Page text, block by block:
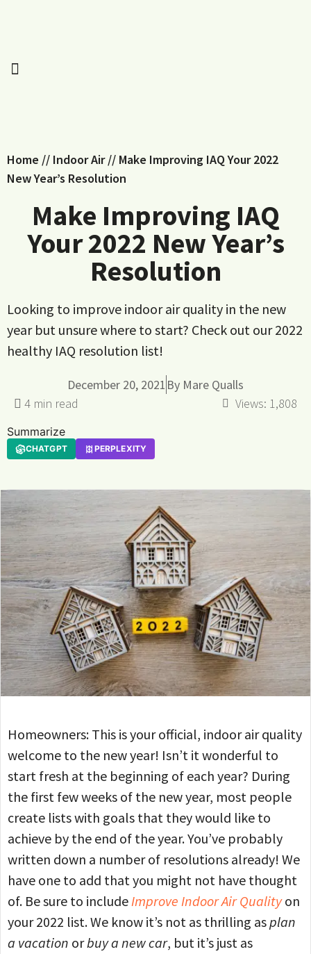
Home // Indoor Air// Make Improving IAQ Your 2022
New Year’s Resolution
Make Improving IAQ
Your 2022 New Year’s
Resolution
Looking to improve indoor air quality in the new
year but unsure where to start? Check out our 2022
healthy IAQ resolution list!
December 20, 2021 By Mare Qualls
Views: 1,808
Summarize
CHATGPT PERPLEXITY
Homeowners: This is your official, indoor air quality
welcome to the new year! Isn’t it wonderful to
start fresh at the beginning of each year? During
the first few weeks of the new year, most people
create lists with goals that they would like to
achieve by the end of the year. You’ve probably
written down a number of resolutions already! We
have one to add that you might not have thought
of. Be sure to includeImprove Indoor Air Qualityon
your 2022 list. We know it’s not as thrilling asplan
a vacation orbuy a new car, but it’s just as